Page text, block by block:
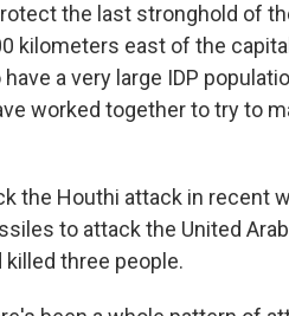
the last stronghold of
kilometers east of the
a very large IDP
worked together to try to
the Houthi attack in recent
to attack the United
killed three people.